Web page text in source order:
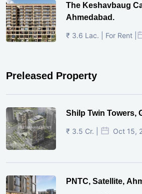
The Keshavbaug
Ahmedabad.
₹ 3.6 Lac. | For Rent |
Preleased Property
Shilp Twin Towers,
₹ 3.5 Cr. | Oct 15,
PNTC, Satellite,